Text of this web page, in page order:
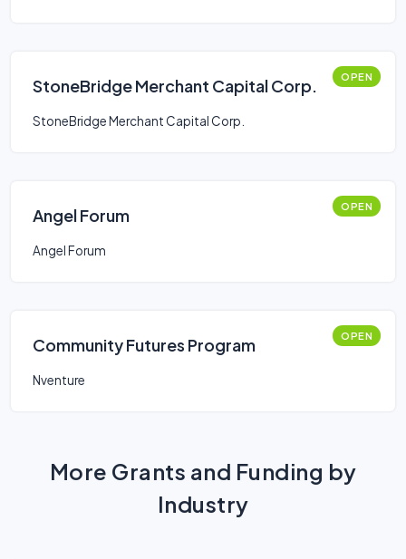
StoneBridge Merchant Capital Corp. OPEN
StoneBridge Merchant Capital Corp.
Angel Forum OPEN
Angel Forum
Community Futures Program OPEN
Nventure
More Grants and Funding by
Industry